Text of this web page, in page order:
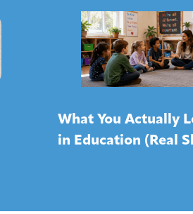
What You Actually
in Education (Real